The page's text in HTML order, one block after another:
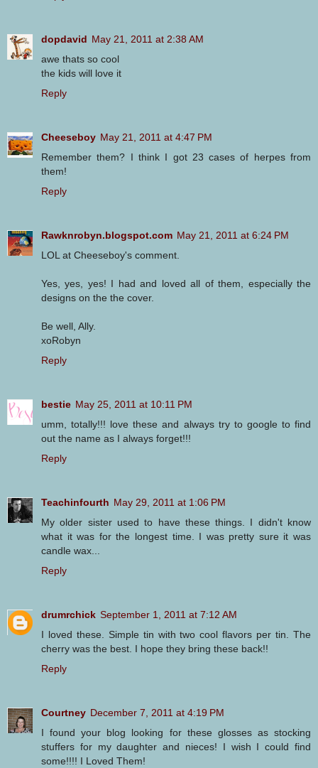
dopdavid May 21, 2011 at 2:38 AM
awe thats so cool
the kids will love it
Reply
Cheeseboy May 21, 2011 at 4:47 PM
Remember them? I think I got 23 cases of herpes from
them!
Reply
Rawknrobyn.blogspot.com May 21, 2011 at 6:24 PM
LOL at Cheeseboy's comment.
Yes, yes, yes! I had and loved all of them, especially the
designs on the the cover.
Be well, Ally.
xoRobyn
Reply
bestie May 25, 2011 at 10:11 PM
umm, totally!!! love these and always try to google to find
out the name as I always forget!!!
Reply
Teachinfourth May 29, 2011 at 1:06 PM
My older sister used to have these things. I didn't know
what it was for the longest time. I was pretty sure it was
candle wax...
Reply
drumrchick September 1, 2011 at 7:12 AM
I loved these. Simple tin with two cool flavors per tin. The
cherry was the best. I hope they bring these back!!
Reply
Courtney December 7, 2011 at 4:19 PM
I found your blog looking for these glosses as stocking
stuffers for my daughter and nieces! I wish I could find
some!!!! I Loved Them!